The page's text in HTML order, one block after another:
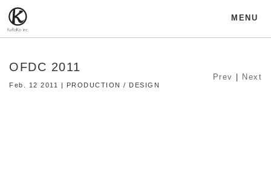
MENU
OFDC 2011
Feb. 12 2011 | PRODUCTION / DESIGN
Prev Next